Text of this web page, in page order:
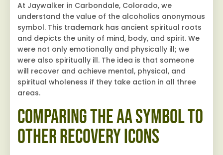
At Jaywalker in Carbondale, Colorado, we
understand the value of the alcoholics anonymous
symbol. This trademark has ancient spiritual roots
and depicts the unity of mind, body, and spirit. We
were not only emotionally and physically ill; we
were also spiritually ill. The idea is that someone
will recover and achieve mental, physical, and
spiritual wholeness if they take action in all three
areas.
Comparing the AA Symbol to
Other Recovery Icons